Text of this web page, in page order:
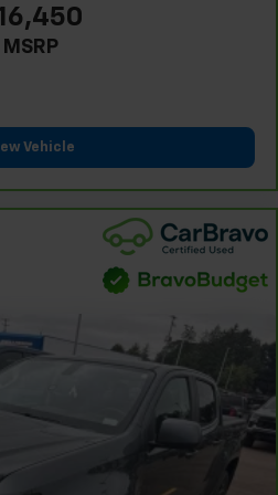
you’re pulled over. Settle in,
seat.
- It’s got your back.
Simply set it to the
your lower back, and it will
would feel otherwise. Power
your right to drive
that conforms to you!
long your drive is; if you
you're behind the wheel,
With 8-way driver seat,
is easy, so you can sit
forward), relax and enjoy the
controls - comfort is on
hot, so you change the temp
cold. Stop the wild
the cabin with dual
MSRP
Vehicle